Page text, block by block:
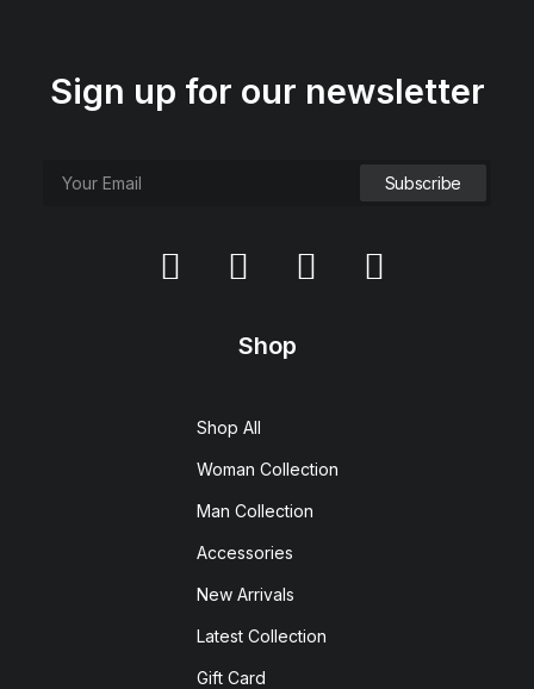
Sign up for our newsletter
Shop
Shop All
Woman Collection
Man Collection
Accessories
New Arrivals
Latest Collection
Gift Card